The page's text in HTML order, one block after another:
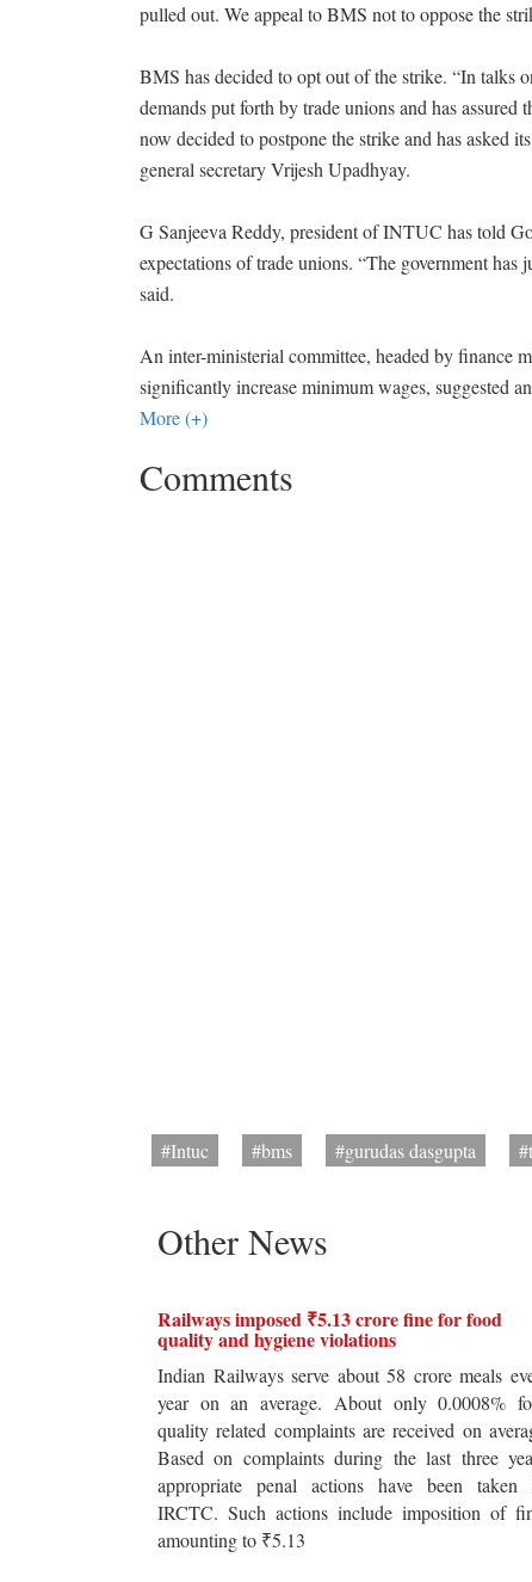
pulled out. We appeal to BMS not to oppose the
BMS has decided to opt out of the strike. “In talks
demands put forth by trade unions and has
now decided to postpone the strike and has asked
general secretary Vrijesh Upadhyay.
G Sanjeeva Reddy, president of INTUC has told
expectations of trade unions. “The government has
said.
An inter-ministerial committee, headed by finance
significantly increase minimum wages, suggested
More (+)
Comments
#Intuc #bms #gurudas dasgupta
Other News
Railways imposed ₹5.13 crore fine for food
quality and hygiene violations
Indian Railways serve about 58 crore meals
year on an average. About only 0.0008%
quality related complaints are received on
Based on complaints during the last three
appropriate penal actions have been taken
IRCTC. Such actions include imposition of
amounting to ₹5.13